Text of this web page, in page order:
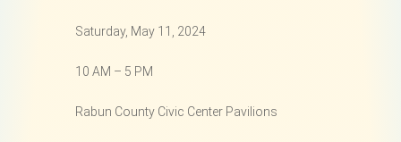
Saturday, May 11, 2024
10 AM – 5 PM
Rabun County Civic Center Pavilions